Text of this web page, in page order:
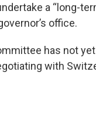
a “long-
office.
has not
with